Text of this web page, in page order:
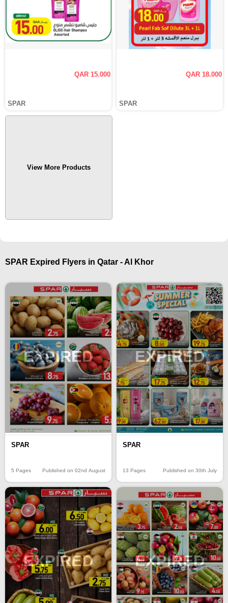
QAR 15.000
SPAR
QAR 18.000
SPAR
View More Products
SPAR Expired Flyers in Qatar - Al Khor
EXPIRED
SPAR
5 Pages Published on 02nd August
EXPIRED
SPAR
13 Pages Published on 30th July
EXPIRED EXPIRED